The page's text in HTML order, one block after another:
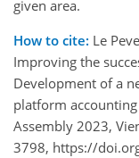
given area.
How to cite: Le
Improving the
Development of a
platform
Assembly 2023,
3798, https://